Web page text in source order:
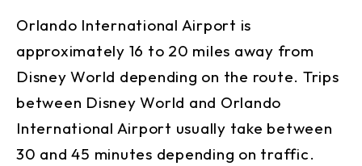
Orlando International Airport is
approximately 16 to 20 miles away from
Disney World depending on the route. Trips
between Disney World and Orlando
International Airport usually take between
30 and 45 minutes depending on traffic.